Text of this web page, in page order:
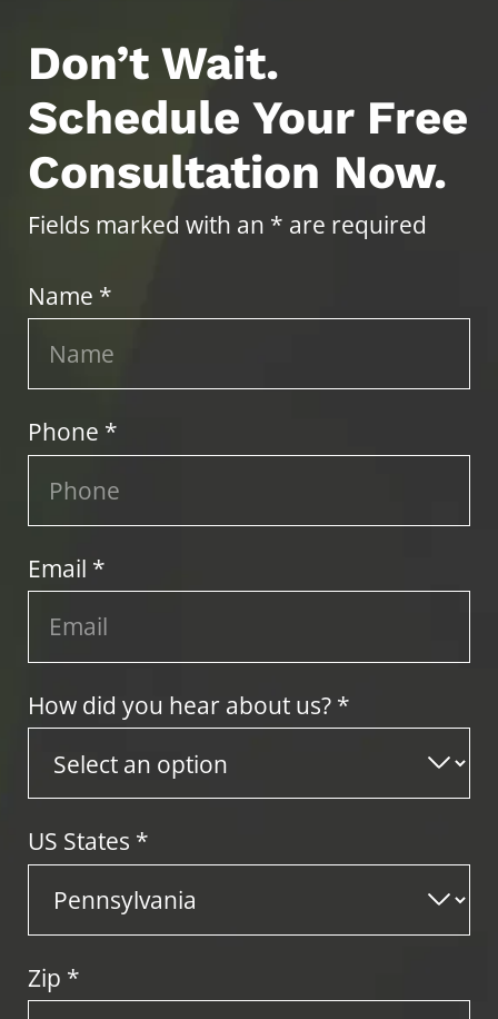
Don’t Wait.
Schedule Your Free
Consultation Now.
Fields marked with an * are required
Name *
Phone *
Email *
How did you hear about us? *
US States *
Zip *